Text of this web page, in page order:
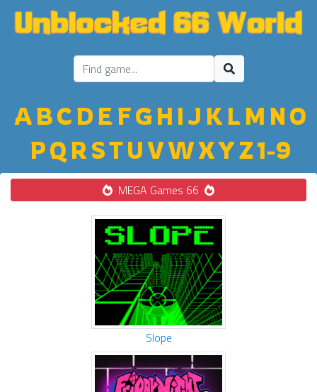
ABC D E FGH IJ K LM NO
PQ R STU VWXYZ1-9
MEGA Games 66
Slope